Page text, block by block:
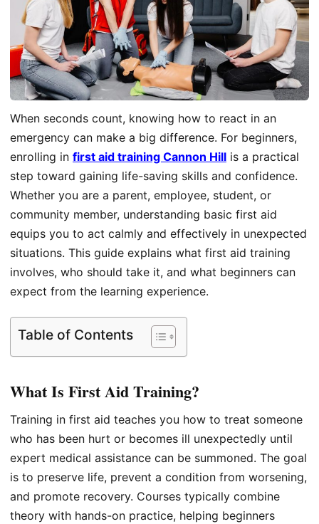
When seconds count, knowing how to react in an
emergency can make a big difference. For beginners,
enrolling in first aid training Cannon Hill is a practical
step toward gaining life-saving skills and confidence.
Whether you are a parent, employee, student, or
community member, understanding basic first aid
equips you to act calmly and effectively in unexpected
situations. This guide explains what first aid training
involves, who should take it, and what beginners can
expect from the learning experience.
Table of Contents
What Is First Aid Training?
Training in first aid teaches you how to treat someone
who has been hurt or becomes ill unexpectedly until
expert medical assistance can be summoned. The goal
is to preserve life, prevent a condition from worsening,
and promote recovery. Courses typically combine
theory with hands-on practice, helping beginners